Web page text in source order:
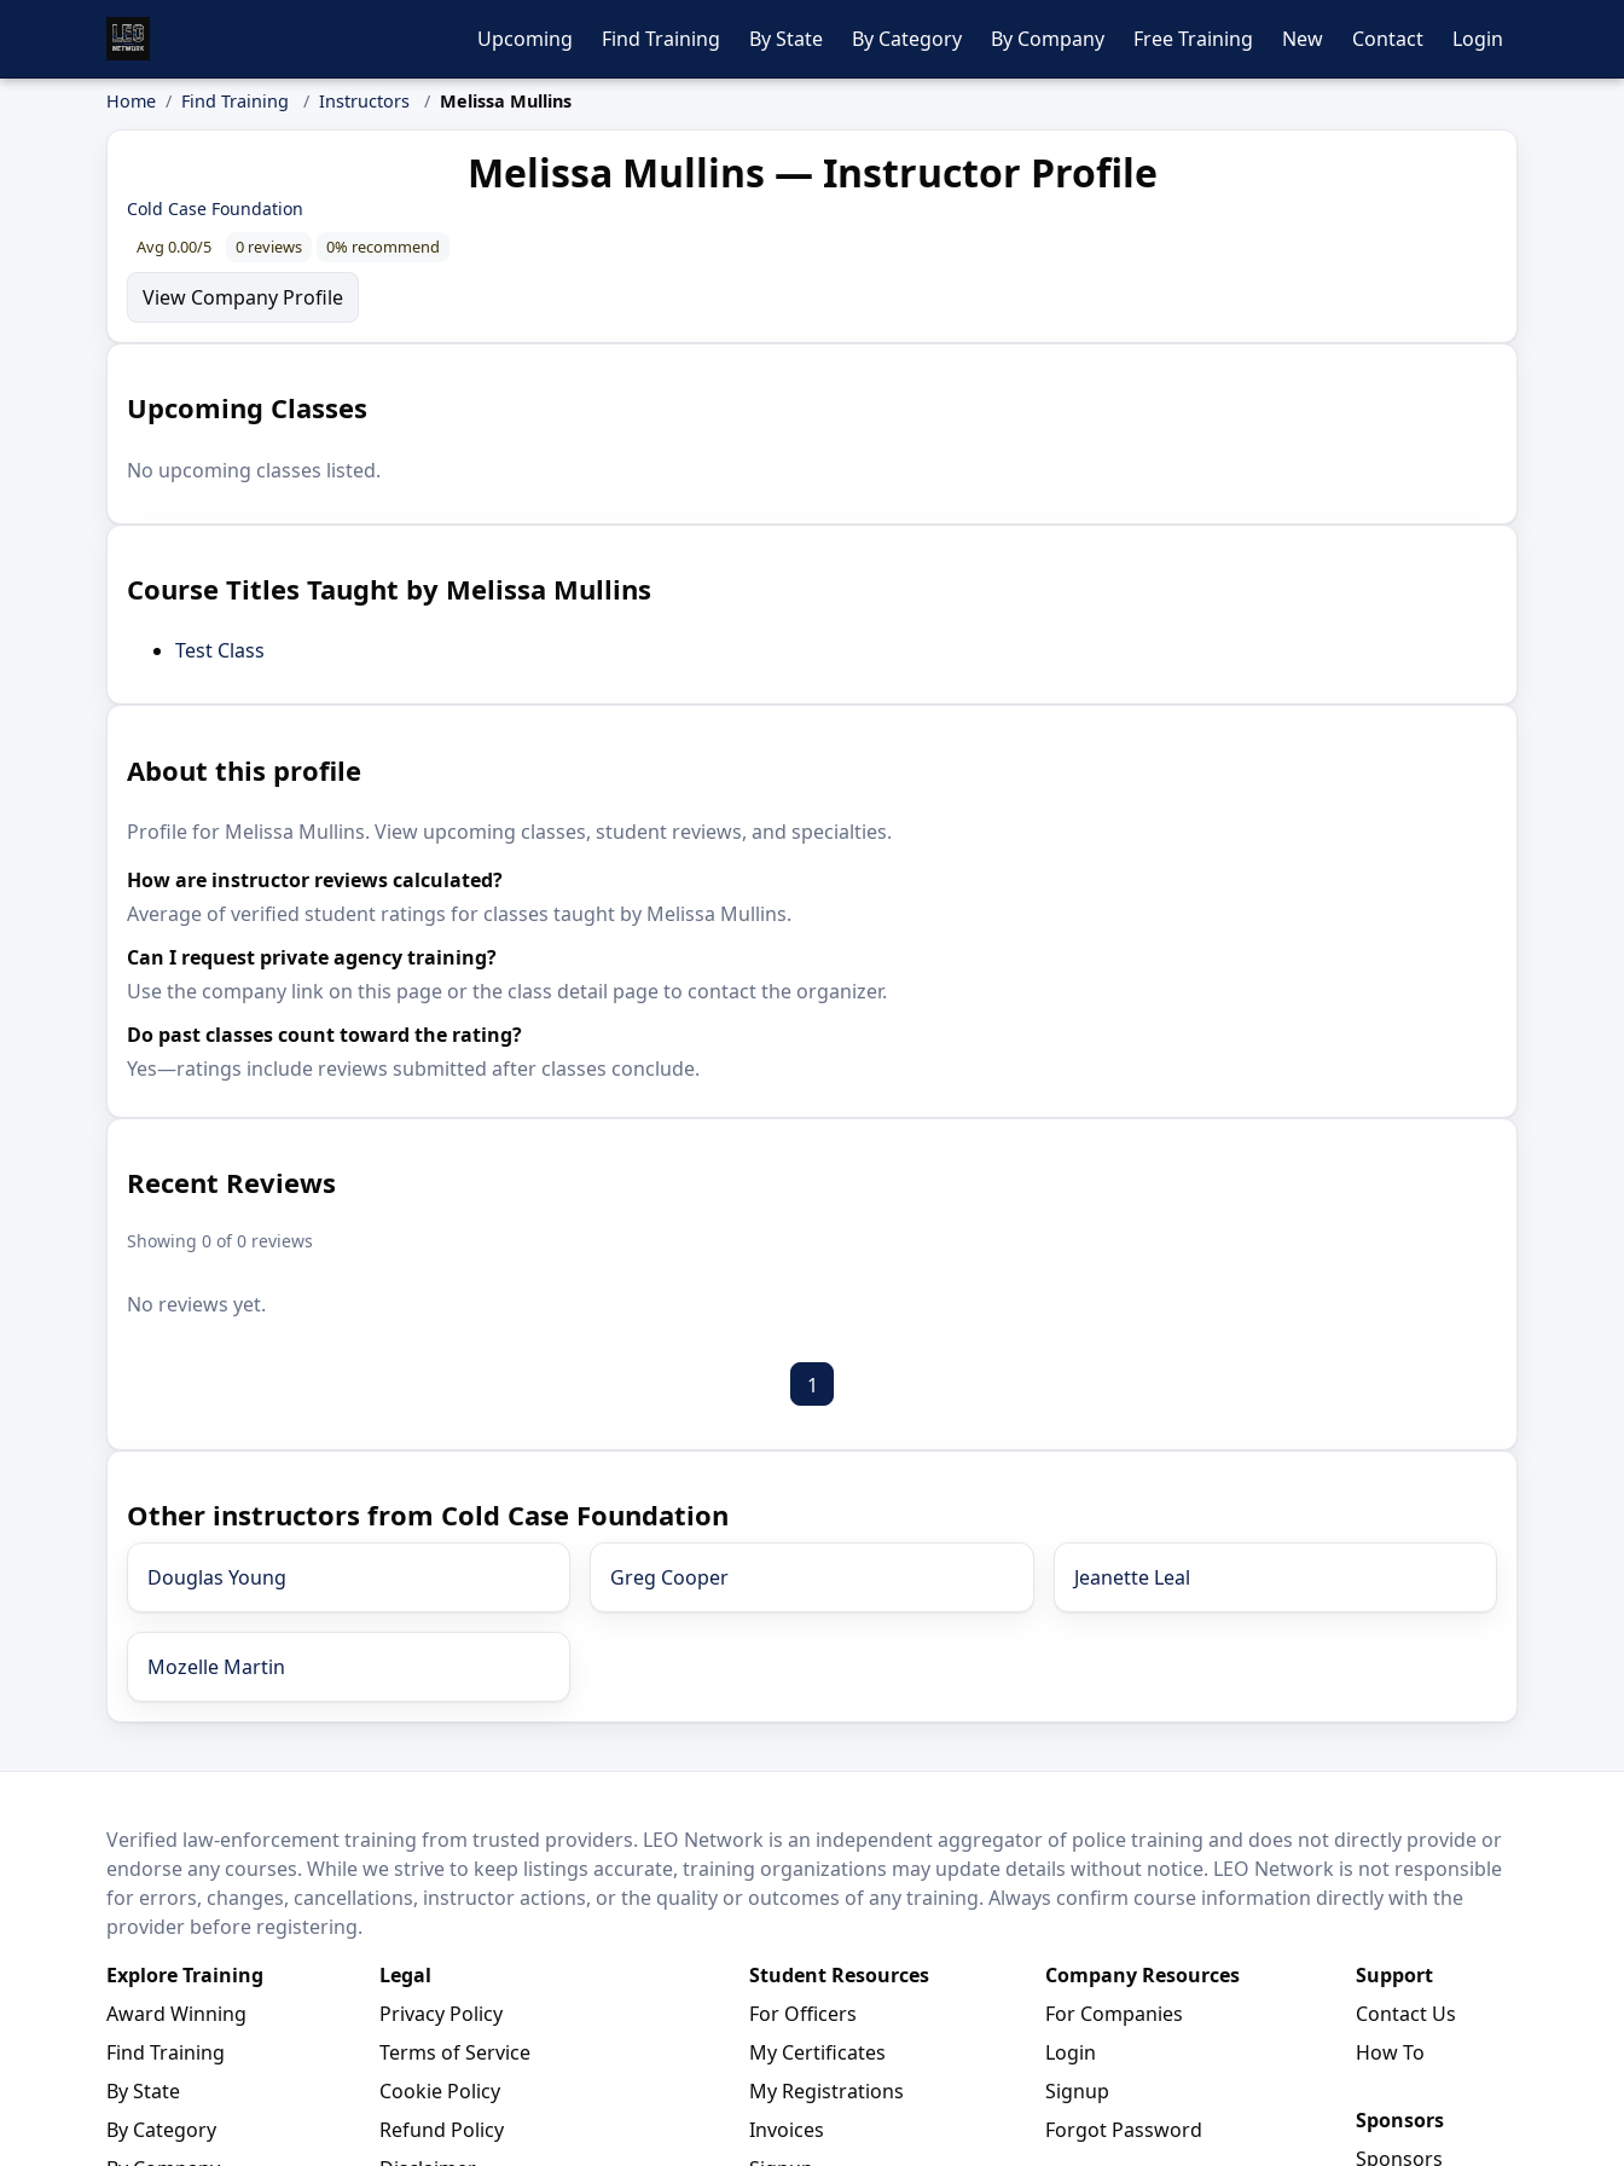
Upcoming Find Training By State By Category By Company Free Training New Contact Login
Home Find Training Instructors Melissa Mullins
Melissa Mullins — Instructor Profile
Cold Case Foundation
Avg 0.00/5 0 reviews 0% recommend
View Company Profile
Upcoming Classes
No upcoming classes listed.
Course Titles Taught by Melissa Mullins
Test Class
About this profile
Profile for Melissa Mullins. View upcoming classes, student reviews, and specialties.
How are instructor reviews calculated?
Average of verified student ratings for classes taught by Melissa Mullins.
Can I request private agency training?
Use the company link on this page or the class detail page to contact the organizer.
Do past classes count toward the rating?
Yes—ratings include reviews submitted after classes conclude.
Recent Reviews
Showing 0 of 0 reviews
No reviews yet.
1
Other instructors from Cold Case Foundation
Douglas Young Greg Cooper Jeanette Leal
Mozelle Martin
LEO NetworkVerified law-enforcement training from trusted providers. LEO Network is an independent aggregator of police training and does not directly provide or
endorse any courses. While we strive to keep listings accurate, training organizations may update details without notice. LEO Network is not responsible
for errors, changes, cancellations, instructor actions, or the quality or outcomes of any training. Always confirm course information directly with the
provider before registering.
Explore Training
Award Winning
Find Training
By State
By Category
Legal
Privacy Policy
Terms of Service
Cookie Policy
Refund Policy
Student Resources
For Officers
My Certificates
My Registrations
Invoices
Company Resources
For Companies
Login
Signup
Forgot Password
Support
Contact Us
How To
Sponsors
Sponsors